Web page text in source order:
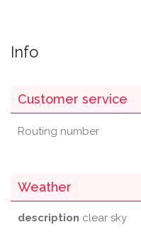
Info
Customer service
Routing number
Weather
description clear sky